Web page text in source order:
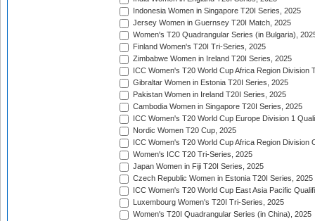
Indonesia Women in Singapore T20I Series, 2025
Jersey Women in Guernsey T20I Match, 2025
Women's T20 Quadrangular Series (in Bulgaria),
Finland Women's T20I Tri-Series, 2025
Zimbabwe Women in Ireland T20I Series, 2025
ICC Women's T20 World Cup Africa Region Division
Gibraltar Women in Estonia T20I Series, 2025
Pakistan Women in Ireland T20I Series, 2025
Cambodia Women in Singapore T20I Series, 2025
ICC Women's T20 World Cup Europe Division 1
Nordic Women T20 Cup, 2025
ICC Women's T20 World Cup Africa Region Division
Women's ICC T20 Tri-Series, 2025
Japan Women in Fiji T20I Series, 2025
Czech Republic Women in Estonia T20I Series, 2025
ICC Women's T20 World Cup East Asia Pacific
Luxembourg Women's T20I Tri-Series, 2025
Women's T20I Quadrangular Series (in China), 2025